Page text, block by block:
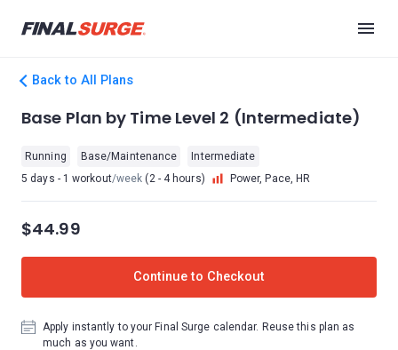
Back to All Plans
Base Plan by Time Level 2 (Intermediate)
Running Base/Maintenance
Intermediate
5 days - 1 workout/week (2 - 4 hours) Power, Pace, HR
$44.99
Continue to Checkout
Apply instantly to your Final Surge calendar. Reuse this plan as
much as you want.